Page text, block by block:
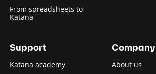
From spreadsheets to
Katana
Support
Katana academy
Company
About us